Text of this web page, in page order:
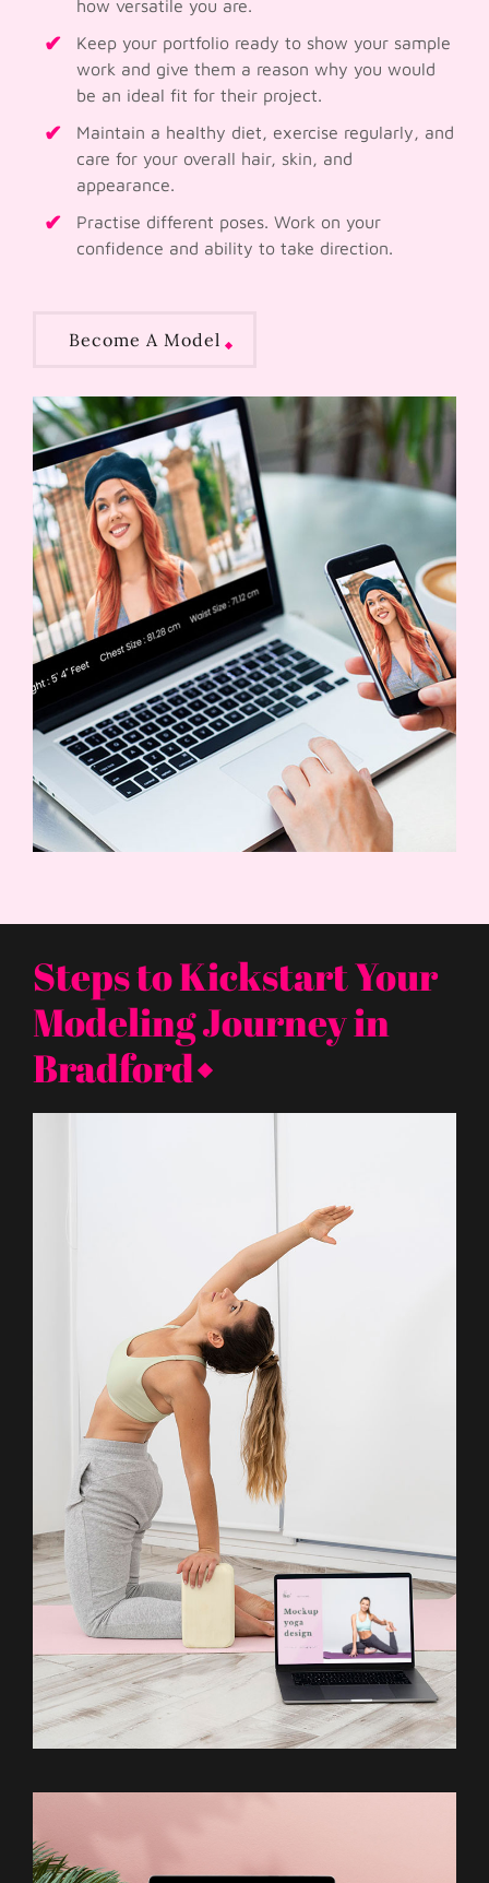
how versatile you are.
Keep your portfolio ready to show your sample
work and give them a reason why you would
be an ideal fit for their project.
Maintain a healthy diet, exercise regularly, and
care for your overall hair, skin, and
appearance.
Practise different poses. Work on your
confidence and ability to take direction.
Become A Model
Steps to Kickstart Your
Modeling Journey in
Bradford